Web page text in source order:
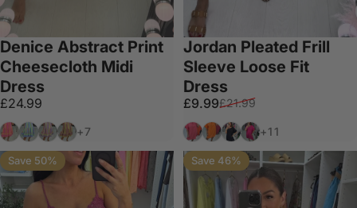
Denice Abstract Print
Cheesecloth Midi
Dress
£24.99
Bubblegum Pink
Sky Blue
GreyMocha
+7
Jordan Pleated Frill
Sleeve Loose Fit
Dress
Sale price
£9.99
Regular price
£21.99
CoralOrange
BlackFuchsia
+11
Save 50% Save 46%